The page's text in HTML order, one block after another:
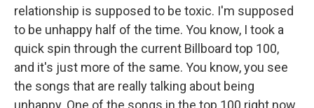
relationship is supposed to be toxic. I'm supposed
to be unhappy half of the time. You know, I took a
quick spin through the current Billboard top 100,
and it's just more of the same. You know, you see
the songs that are really talking about being
unhappy. One of the songs in the top 100 right now